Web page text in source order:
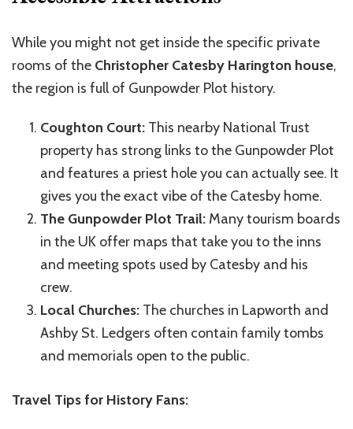
While you might not get inside the specific private
rooms of the Christopher Catesby Harington house,
the region is full of Gunpowder Plot history.
Coughton Court: This nearby National Trust
property has strong links to the Gunpowder Plot
and features a priest hole you can actually see. It
gives you the exact vibe of the Catesby home.
The Gunpowder Plot Trail: Many tourism boards
in the UK offer maps that take you to the inns
and meeting spots used by Catesby and his
crew.
Local Churches: The churches in Lapworth and
Ashby St. Ledgers often contain family tombs
and memorials open to the public.
Travel Tips for History Fans: